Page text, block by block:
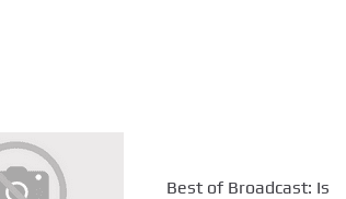
Best of Broadcast: Is